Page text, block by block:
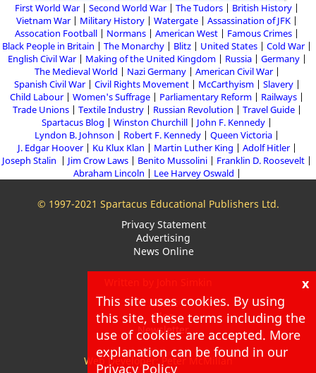
First World War Second World War The Tudors
British History
Vietnam War
Military History Watergate
Assassination of JFK
Assocation Football
Normans American West
Famous Crimes
Black People in Britain
The Monarchy Blitz United States
Cold War
English Civil War
Making of the United Kingdom Russia
Germany
The Medieval World
Nazi Germany
American Civil War
Spanish Civil War
Civil Rights Movement McCarthyism
Slavery
Child Labour
Women's Suffrage Parliamentary Reform
Railways
Trade Unions
Textile Industry Russian Revolution
Travel Guide
Spartacus Blog
Winston Churchill
John F. Kennedy
Lyndon B. Johnson
Robert F. Kennedy
Queen Victoria
J. Edgar Hoover
Ku Klux Klan Martin Luther King
Adolf Hitler
Joseph Stalin
Jim Crow Laws Benito Mussolini
Franklin D. Roosevelt
Abraham Lincoln
Lee Harvey Oswald
© 1997-2021 Spartacus Educational Publishers Ltd.
Privacy Statement
Advertising
News Online
About
Blog
Newsletter
Web Developer: Peter McMillan
x
This site uses cookies. By using
this site, these terms including the
use of cookies are accepted. More
explanation can be found in our
Privacy Policy